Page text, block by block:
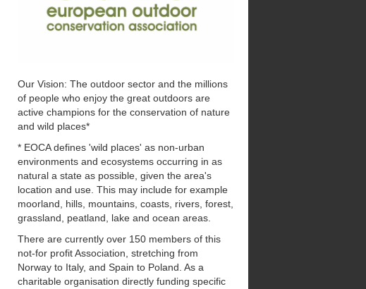
Our Vision: The outdoor sector and the millions
of people who enjoy the great outdoors are
active champions for the conservation of nature
and wild places*
* EOCA defines 'wild places' as non-urban
environments and ecosystems occurring in as
natural a state as possible, given the area's
location and use. This may include for example
moorland, hills, mountains, coasts, rivers, forest,
grassland, peatland, lake and ocean areas.
There are currently over 150 members of this
not-for profit Association, stretching from
Norway to Italy, and Spain to Poland. As a
charitable organisation directly funding specific